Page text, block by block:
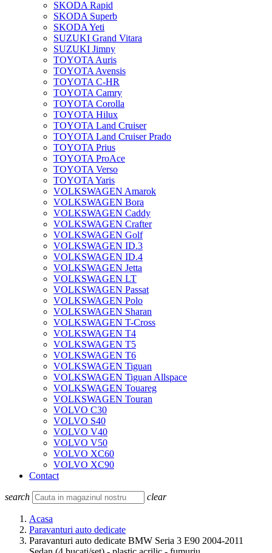
SKODA Rapid
SKODA Superb
SKODA Yeti
SUZUKI Grand Vitara
SUZUKI Jimny
TOYOTA Auris
TOYOTA Avensis
TOYOTA C-HR
TOYOTA Camry
TOYOTA Corolla
TOYOTA Hilux
TOYOTA Land Cruiser
TOYOTA Land Cruiser Prado
TOYOTA Prius
TOYOTA ProAce
TOYOTA Verso
TOYOTA Yaris
VOLKSWAGEN Amarok
VOLKSWAGEN Bora
VOLKSWAGEN Caddy
VOLKSWAGEN Crafter
VOLKSWAGEN Golf
VOLKSWAGEN ID.3
VOLKSWAGEN ID.4
VOLKSWAGEN Jetta
VOLKSWAGEN LT
VOLKSWAGEN Passat
VOLKSWAGEN Polo
VOLKSWAGEN Sharan
VOLKSWAGEN T-Cross
VOLKSWAGEN T4
VOLKSWAGEN T5
VOLKSWAGEN T6
VOLKSWAGEN Tiguan
VOLKSWAGEN Tiguan Allspace
VOLKSWAGEN Touareg
VOLKSWAGEN Touran
VOLVO C30
VOLVO S40
VOLVO V40
VOLVO V50
VOLVO XC60
VOLVO XC90
Contact
search clear
Acasa
Paravanturi auto dedicate
Paravanturi auto dedicate BMW Seria 3 E90 2004-2011